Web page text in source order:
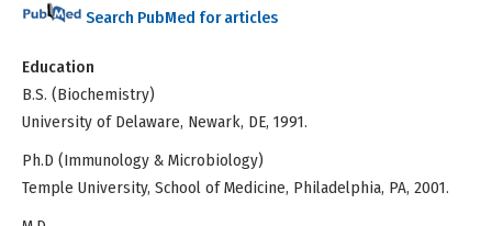
Search PubMed for articles
Education
B.S. (Biochemistry)
University of Delaware, Newark, DE, 1991.
Ph.D (Immunology & Microbiology)
Temple University, School of Medicine, Philadelphia, PA, 2001.